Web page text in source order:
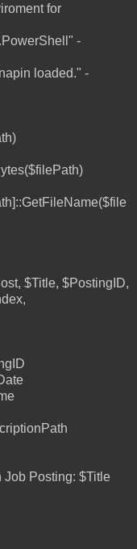
for
-
loaded." -
$Title, $PostingID,
Posting: $Title